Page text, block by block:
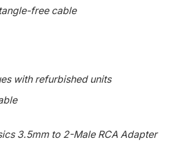
free cable
with refurbished units
3.5mm to 2-Male RCA Adapter